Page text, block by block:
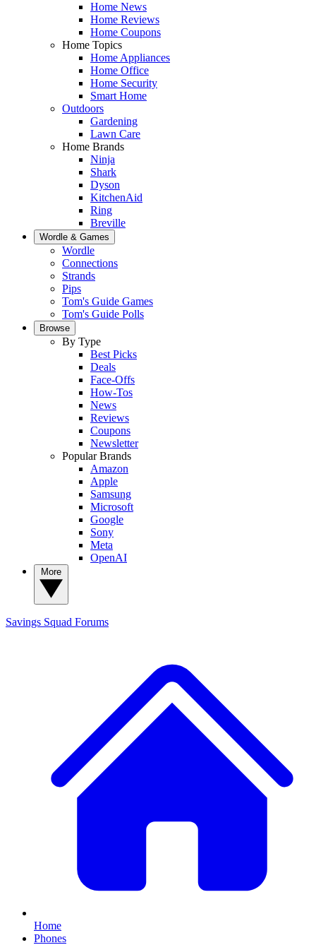
Home News
Home Reviews
Home Coupons
Home Topics
Home Appliances
Home Office
Home Security
Smart Home
Outdoors
Gardening
Lawn Care
Home Brands
Ninja
Shark
Dyson
KitchenAid
Ring
Breville
Wordle & Games
Wordle
Connections
Strands
Pips
Tom's Guide Games
Tom's Guide Polls
Browse
By Type
Best Picks
Deals
Face-Offs
How-Tos
News
Reviews
Coupons
Newsletter
Popular Brands
Amazon
Apple
Samsung
Microsoft
Google
Sony
Meta
OpenAI
Savings Squad Forums
Home
Phones